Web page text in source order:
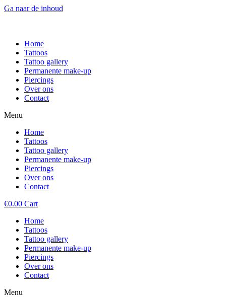
Ga naar de inhoud
Home
Tattoos
Tattoo gallery
Permanente make-up
Piercings
Over ons
Contact
Menu
Home
Tattoos
Tattoo gallery
Permanente make-up
Piercings
Over ons
Contact
€0.00 Cart
Home
Tattoos
Tattoo gallery
Permanente make-up
Piercings
Over ons
Contact
Menu